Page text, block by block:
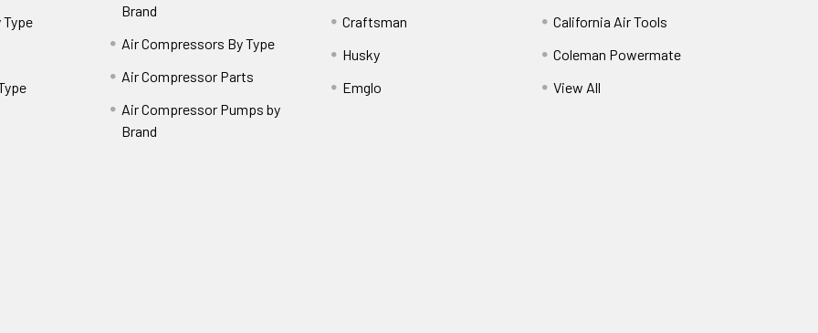
Brand
Air Compressors By Type
Air Compressor Parts
Air Compressor Pumps by
Brand
Craftsman
Husky
Emglo
California Air Tools
Coleman Powermate
View All